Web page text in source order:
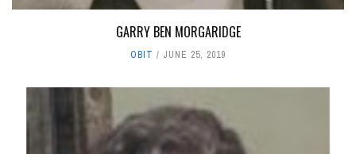
GARRY BEN MORGARIDGE
OBIT JUNE 25, 2019